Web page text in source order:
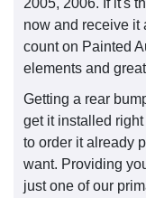
now and receive it
count on Painted
elements and
Getting a rear
get it installed
to order it already
want. Providing
just one of our